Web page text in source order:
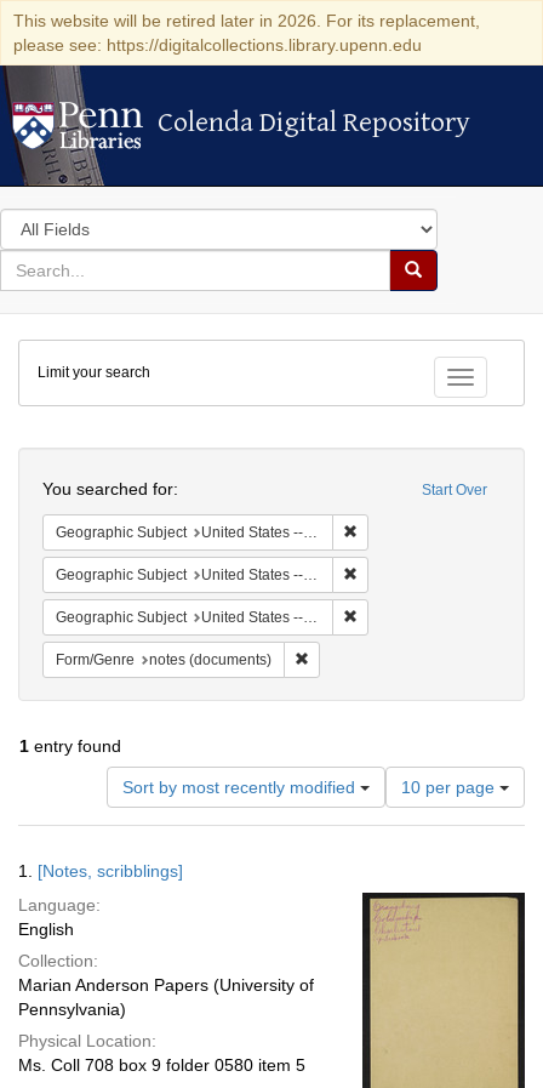
This website will be retired later in 2026. For its replacement,
please see: https://digitalcollections.library.upenn.edu
Colenda Digital Repository
Colenda Digital Repository
Search
in
for
search
Search
Colenda
Digital
Repository
Toggle
Limit your search
Start Over
You searched for:
Geographic Subject United States -- South Carolina -- Seabrook
Geographic Subject United States -- South Carolina -- Columbia
Geographic Subject United States -- South Carolina -- Orangeburg
Form/Genre notes (documents)
1 entry found
Sort by most recently modified
Number
of
results
per
page
10 per page
Results
1. [Notes, scribblings]
Language:
English
Collection:
Marian Anderson Papers (University of
Pennsylvania)
Physical Location:
Ms. Coll 708 box 9 folder 0580 item 5